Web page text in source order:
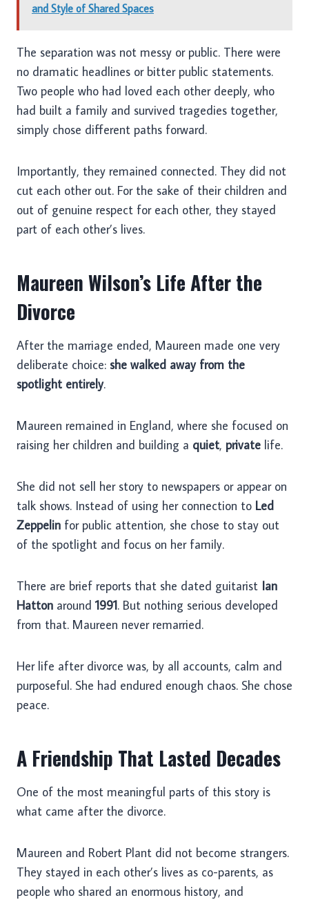
and Style of Shared Spaces
The separation was not messy or public. There were
no dramatic headlines or bitter public statements.
Two people who had loved each other deeply, who
had built a family and survived tragedies together,
simply chose different paths forward.
Importantly, they remained connected. They did not
cut each other out. For the sake of their children and
out of genuine respect for each other, they stayed
part of each other’s lives.
Maureen Wilson’s Life After the
Divorce
After the marriage ended, Maureen made one very
deliberate choice: she walked away from the
spotlight entirely.
Maureen remained in England, where she focused on
raising her children and building a quiet, private life.
She did not sell her story to newspapers or appear on
talk shows. Instead of using her connection to Led
Zeppelin for public attention, she chose to stay out
of the spotlight and focus on her family.
There are brief reports that she dated guitarist Ian
Hatton around1991. But nothing serious developed
from that. Maureen never remarried.
Her life after divorce was, by all accounts, calm and
purposeful. She had endured enough chaos. She chose
peace.
A Friendship That Lasted Decades
One of the most meaningful parts of this story is
what came after the divorce.
Maureen and Robert Plant did not become strangers.
They stayed in each other’s lives as co-parents, as
people who shared an enormous history, and